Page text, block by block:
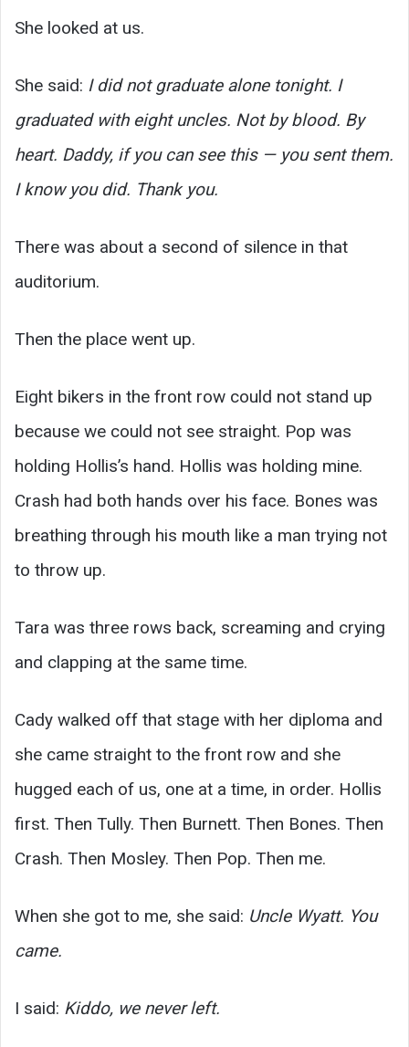
She looked at us.
She said: I did not graduate alone tonight. I
graduated with eight uncles. Not by blood. By
heart. Daddy, if you can see this — you sent them.
I know you did. Thank you.
There was about a second of silence in that
auditorium.
Then the place went up.
Eight bikers in the front row could not stand up
because we could not see straight. Pop was
holding Hollis’s hand. Hollis was holding mine.
Crash had both hands over his face. Bones was
breathing through his mouth like a man trying not
to throw up.
Tara was three rows back, screaming and crying
and clapping at the same time.
Cady walked off that stage with her diploma and
she came straight to the front row and she
hugged each of us, one at a time, in order. Hollis
first. Then Tully. Then Burnett. Then Bones. Then
Crash. Then Mosley. Then Pop. Then me.
When she got to me, she said: Uncle Wyatt. You
came.
I said: Kiddo, we never left.